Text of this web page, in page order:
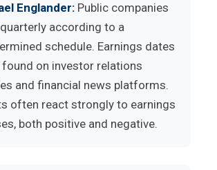
Englander: Public companies
according to a
schedule. Earnings dates
found on investor relations
and financial news platforms.
often react strongly to earnings
both positive and negative.